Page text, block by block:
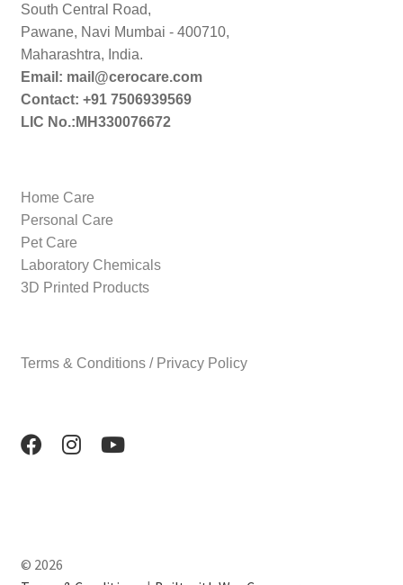
South Central Road,
Pawane, Navi Mumbai - 400710,
Maharashtra, India.
Email: mail@cerocare.com
Contact: +91 7506939569
LIC No.:MH330076672
Home Care
Personal Care
Pet Care
Laboratory Chemicals
3D Printed Products
Terms & Conditions / Privacy Policy
© 2026